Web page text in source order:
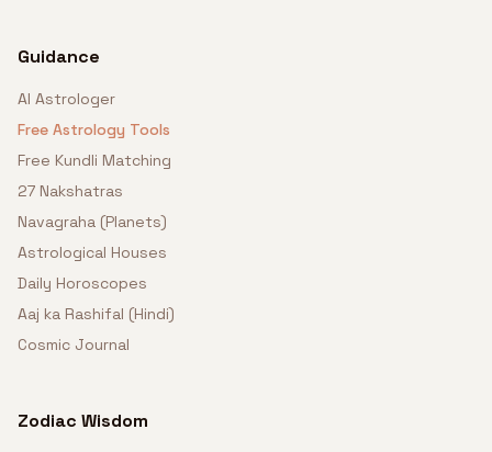
Guidance
AI Astrologer
Free Astrology Tools
Free Kundli Matching
27 Nakshatras
Navagraha (Planets)
Astrological Houses
Daily Horoscopes
Aaj ka Rashifal (Hindi)
Cosmic Journal
Zodiac Wisdom